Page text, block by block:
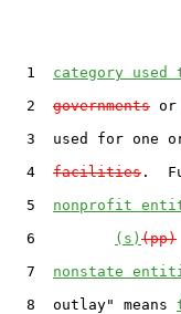
  1
category used
  2
governments or
3  used for one
  4
facilities .
  5
nonprofit
  6
(s) (pp)
  7
nonstate
  8  outlay" means